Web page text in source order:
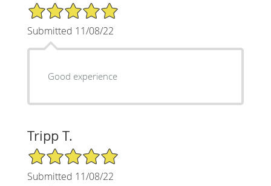
5/5 Star Rating
Submitted 11/08/22
Good experience
Tripp T.
5/5 Star Rating
Submitted 11/08/22